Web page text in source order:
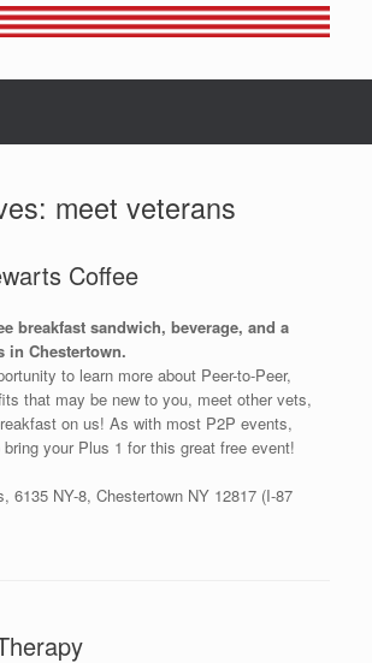
meet veterans
Coffee
breakfast sandwich, beverage, and a
in Chestertown.
to learn more about Peer-to-Peer,
that may be new to you, meet other vets,
on us! As with most P2P events,
your Plus 1 for this great free event!
6135 NY-8, Chestertown NY 12817 (I-87